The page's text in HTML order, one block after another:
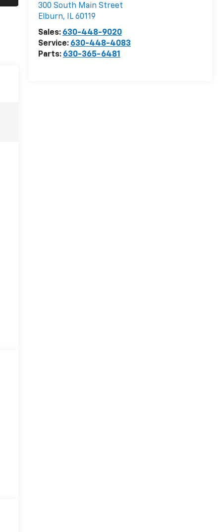
300 South Main Street
Elburn, IL 60119
Sales: 630-448-9020
Service: 630-448-4083
Parts: 630-365-6481